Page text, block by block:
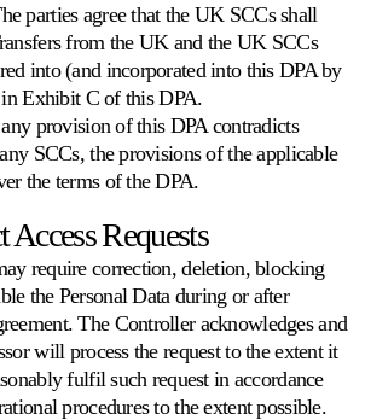
parties agree that the UK SCCs shall
from the UK and the UK SCCs
into (and incorporated into this DPA by
in Exhibit C of this DPA.
provision of this DPA contradicts
SCCs, the provisions of the applicable
the terms of the DPA.
Access Requests
require correction, deletion, blocking
the Personal Data during or after
The Controller acknowledges and
will process the request to the extent it
fulfil such request in accordance
procedures to the extent possible.